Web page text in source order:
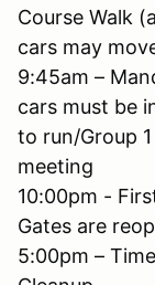
Course Walk
cars may
9:45am –
cars must be
to run/Group
meeting
10:00pm -
Gates are
5:00pm –